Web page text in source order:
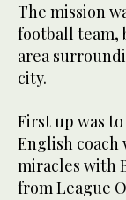
The mission
football team,
area
city.
First up was
English
miracles with
from League